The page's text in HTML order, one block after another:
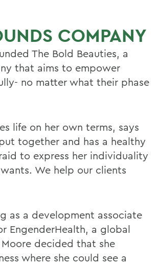
COMPANY
The Bold Beauties, a
that aims to empower
no matter what their phase
life on her own terms, says
together and has a healthy
to express her individuality
We help our clients
as a development associate
EngenderHealth, a global
decided that she
where she could see a